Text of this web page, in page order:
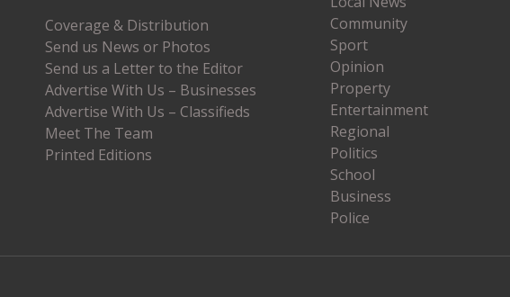
Coverage & Distribution
Send us News or Photos
Send us a Letter to the Editor
Advertise With Us – Businesses
Advertise With Us – Classifieds
Meet The Team
Printed Editions
Community
Sport
Opinion
Property
Entertainment
Regional
Politics
School
Business
Police